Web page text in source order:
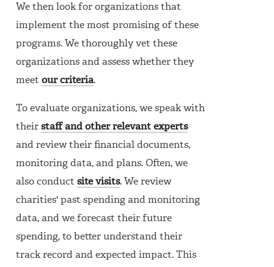
We then look for organizations that
implement the most promising of these
programs. We thoroughly vet these
organizations and assess whether they
meetour criteria.
To evaluate organizations, we speak with
theirstaff and other relevant experts
and review their financial documents,
monitoring data, and plans. Often, we
also conductsite visits. We review
charities' past spending and monitoring
data, and we forecast their future
spending, to better understand their
track record and expected impact. This